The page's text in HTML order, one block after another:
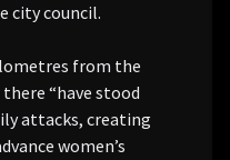
city council.
from the
“have stood
attacks, creating
women’s